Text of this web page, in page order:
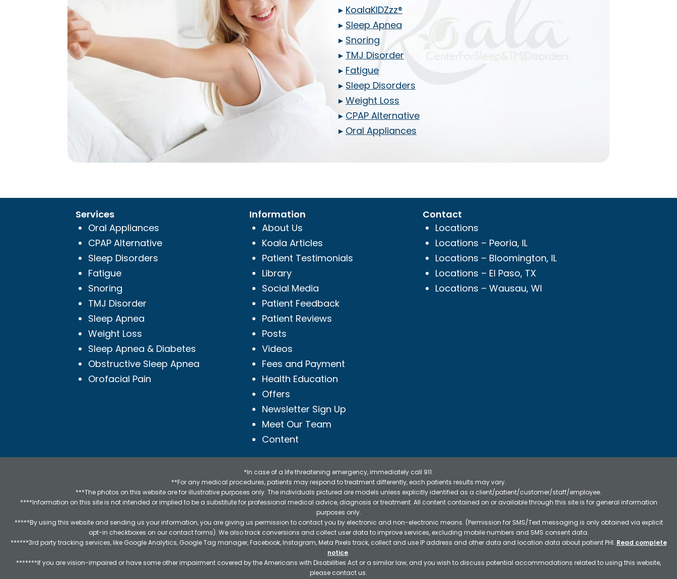
▸ KoalaKIDZzz®
▸ Sleep Apnea
▸ Snoring
▸ TMJ Disorder
▸ Fatigue
▸ Sleep Disorders
▸ Weight Loss
▸ CPAP Alternative
▸ Oral Appliances
Services
Oral Appliances
CPAP Alternative
Sleep Disorders
Fatigue
Snoring
TMJ Disorder
Sleep Apnea
Weight Loss
Sleep Apnea & Diabetes
Obstructive Sleep Apnea
Orofacial Pain
Information
About Us
Koala Articles
Patient Testimonials
Library
Social Media
Patient Feedback
Patient Reviews
Posts
Videos
Fees and Payment
Health Education
Offers
Newsletter Sign Up
Meet Our Team
Content
Contact
Locations
Locations – Peoria, IL
Locations – Bloomington, IL
Locations – El Paso, TX
Locations – Wausau, WI
*In case of a life threatening emergency, immediately call 911.
**For any medical procedures, patients may respond to treatment differently, each patients results may vary.
***The photos on this website are for illustrative purposes only. The individuals pictured are models unless explicitly identified as a client/patient/customer/staff/employee.
****Information on this site is not intended or implied to be a substitute for professional medical advice, diagnosis or treatment. All content contained on or available through this site is for general information
purposes only.
*****By using this website and sending us your information, you are giving us permission to contact you by electronic and non-electronic means. (Permission for SMS/Text messaging is only obtained via explicit
opt-in checkboxes on our contact forms). We also track conversions and collect user data to improve services, excluding mobile numbers and SMS consent data.
******3rd party tracking services, like Google Analytics, Google Tag manager, Facebook, Instagram, Meta Pixels track, collect and use IP address and other data and location data about patient PHI. Read complete
notice.
*******If you are vision-impaired or have some other impairment covered by the Americans with Disabilities Act or a similar law, and you wish to discuss potential accommodations related to using this website,
please contact us.